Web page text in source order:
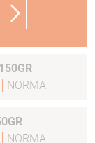
NORMA
NORMA